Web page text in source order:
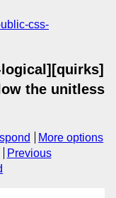
css-
the unitless
More options
Previous